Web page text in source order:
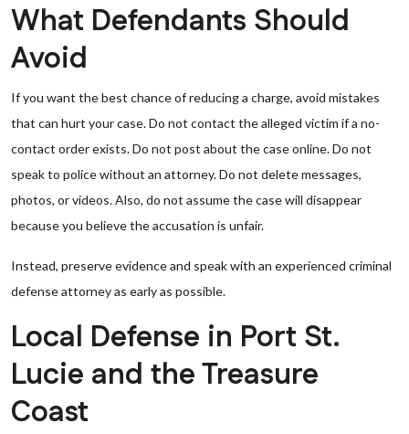
What Defendants Should
Avoid
If you want the best chance of reducing a charge, avoid mistakes
that can hurt your case. Do not contact the alleged victim if a no-
contact order exists. Do not post about the case online. Do not
speak to police without an attorney. Do not delete messages,
photos, or videos. Also, do not assume the case will disappear
because you believe the accusation is unfair.
Instead, preserve evidence and speak with an experienced criminal
defense attorney as early as possible.
Local Defense in Port St.
Lucie and the Treasure
Coast